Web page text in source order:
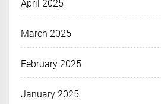
April 2025
March 2025
February 2025
January 2025